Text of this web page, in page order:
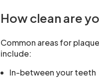
How clean are
Common areas for
include:
In-between your teeth